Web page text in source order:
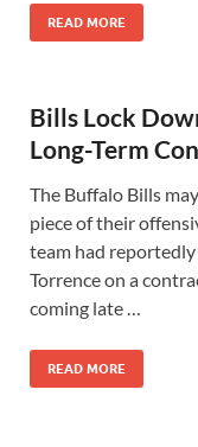
READ MORE
Bills Lock
Long-Term
The Buffalo Bills
piece of their
team had
Torrence on a
coming late …
READ MORE